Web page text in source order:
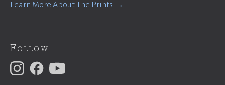
Learn More About The Prints →
Follow